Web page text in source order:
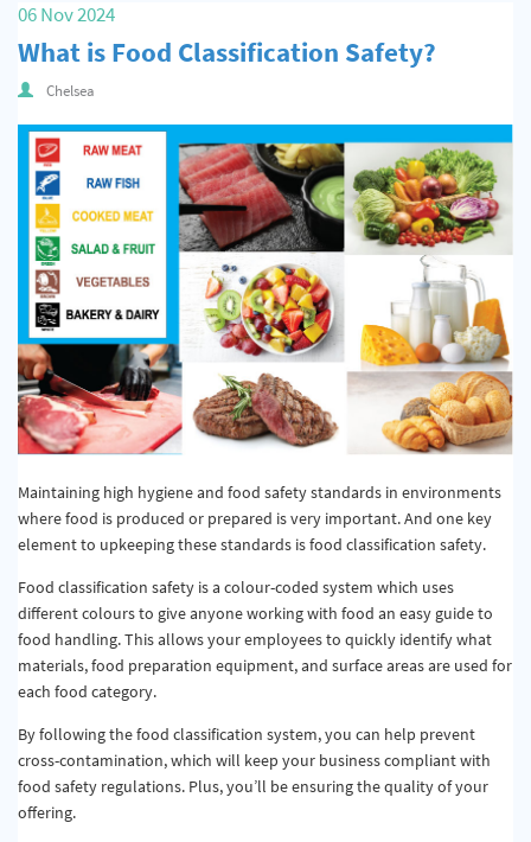
06 Nov 2024
What is Food Classification Safety?
Chelsea
Maintaining high hygiene and food safety standards in environments
where food is produced or prepared is very important. And one key
element to upkeeping these standards is food classification safety.
Food classification safety is a colour-coded system which uses
different colours to give anyone working with food an easy guide to
food handling. This allows your employees to quickly identify what
materials, food preparation equipment, and surface areas are used for
each food category.
By following the food classification system, you can help prevent
cross-contamination, which will keep your business compliant with
food safety regulations. Plus, you’ll be ensuring the quality of your
offering.